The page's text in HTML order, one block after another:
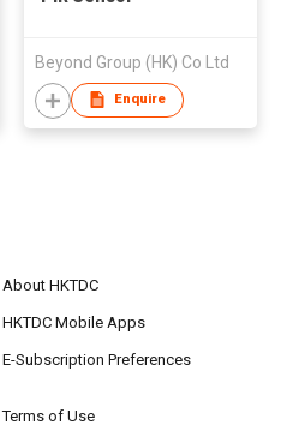
Beyond Group (HK) Co Ltd
Enquire
About HKTDC
HKTDC Mobile Apps
E-Subscription Preferences
Terms of Use